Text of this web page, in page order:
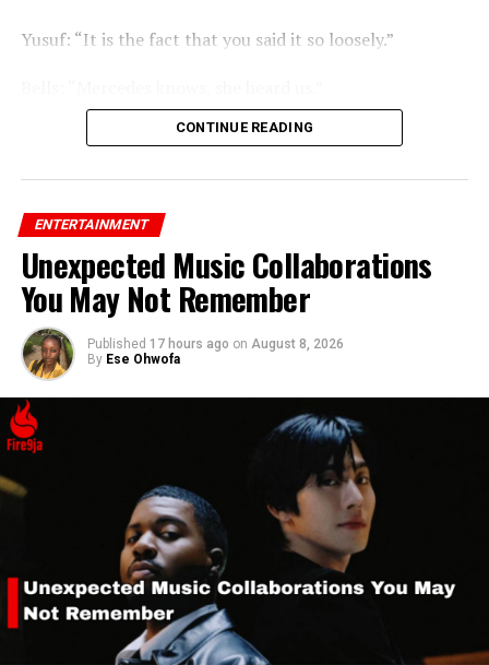
Yusuf: “It is the fact that you said it so loosely.”
CONTINUE READING
ENTERTAINMENT
Unexpected Music Collaborations
You May Not Remember
Published 17 hours ago on August 8, 2026
By Ese Ohwofa